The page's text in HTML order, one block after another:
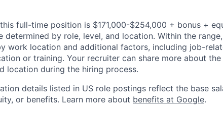
full-time position is $171,000-$254,000 + bonus +
determined by role, level, and location. Within the range,
work location and additional factors, including job-
or training. Your recruiter can share more about
location during the hiring process.
details listed in US role postings reflect the base
or benefits. Learn more about benefits at Google.